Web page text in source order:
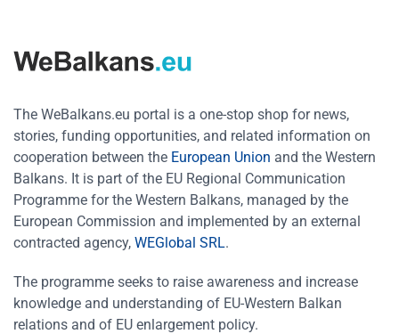
The WeBalkans.eu portal is a one-stop shop for news,
stories, funding opportunities, and related information on
cooperation between the European Union and the Western
Balkans. It is part of the EU Regional Communication
Programme for the Western Balkans, managed by the
European Commission and implemented by an external
contracted agency, WEGlobal SRL.
The programme seeks to raise awareness and increase
knowledge and understanding of EU-Western Balkan
relations and of EU enlargement policy.